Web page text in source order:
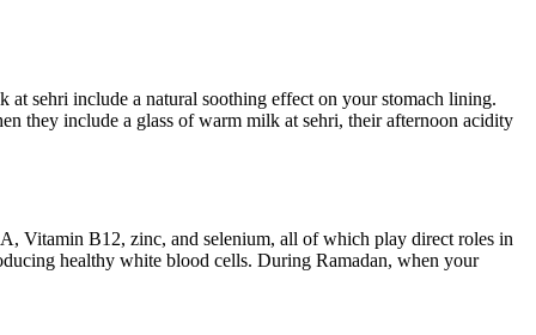
sehri include a natural soothing effect on your stomach lining.
they include a glass of warm milk at sehri, their afternoon acidity
Vitamin B12, zinc, and selenium, all of which play direct roles in
healthy white blood cells. During Ramadan, when your